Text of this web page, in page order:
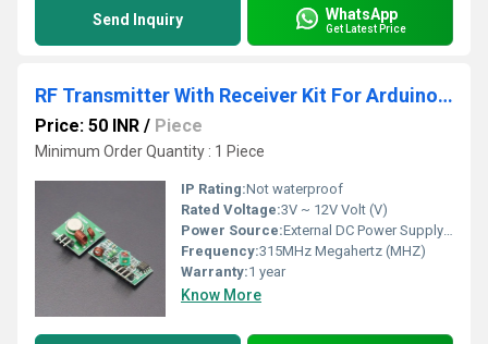
Send Inquiry WhatsApp
Get Latest Price
RF Transmitter With Receiver Kit For Arduino ARM MCU Wireless
Price: 50 INR / Piece
Minimum Order Quantity : 1 Piece
IP Rating:Not waterproof
Rated Voltage:3V ~ 12V Volt (V)
Power Source:External DC Power Supply (not included)
Frequency:315MHz Megahertz (MHZ)
Warranty:1 year
Know More